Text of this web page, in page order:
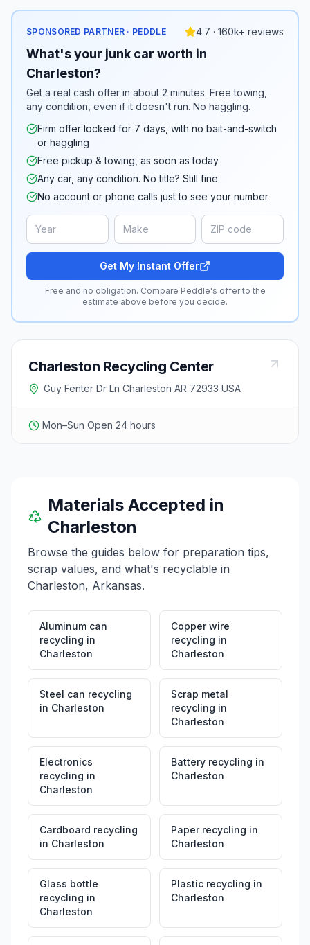
SPONSORED PARTNER · PEDDLE 4.7 · 160k+ reviews
What's your junk car worth in
Charleston?
Get a real cash offer in about 2 minutes. Free towing,
any condition, even if it doesn't run. No haggling.
Firm offer locked for 7 days, with no bait-and-switch
or haggling
Free pickup & towing, as soon as today
Any car, any condition. No title? Still fine
No account or phone calls just to see your number
Get My Instant Offer
Free and no obligation. Compare Peddle's offer to the
estimate above before you decide.
Charleston Recycling Center
Guy Fenter Dr Ln Charleston AR 72933 USA
Mon–Sun Open 24 hours
Materials Accepted in
Charleston
Browse the guides below for preparation tips,
scrap values, and what's recyclable in
Charleston, Arkansas.
Aluminum can
recycling in
Charleston
Copper wire
recycling in
Charleston
Steel can recycling
in Charleston
Scrap metal
recycling in
Charleston
Electronics
recycling in
Charleston
Battery recycling in
Charleston
Cardboard recycling
in Charleston
Paper recycling in
Charleston
Glass bottle
recycling in
Charleston
Plastic recycling in
Charleston